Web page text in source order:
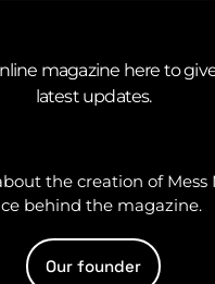
magazine here to
latest updates.
the creation of Mess
behind the magazine.
Our founder